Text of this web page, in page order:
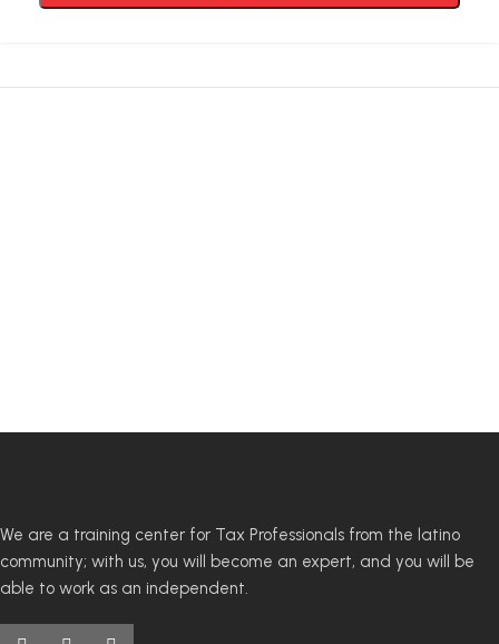
We are a training center for Tax Professionals from the latino
community; with us, you will become an expert, and you will be
able to work as an independent.